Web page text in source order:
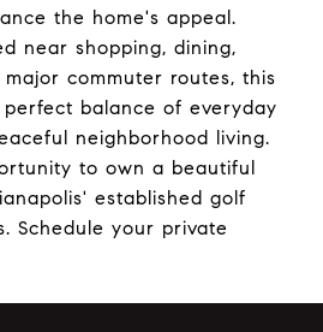
the home's appeal.
near shopping, dining,
commuter routes, this
balance of everyday
neighborhood living.
to own a beautiful
established golf
Schedule your private